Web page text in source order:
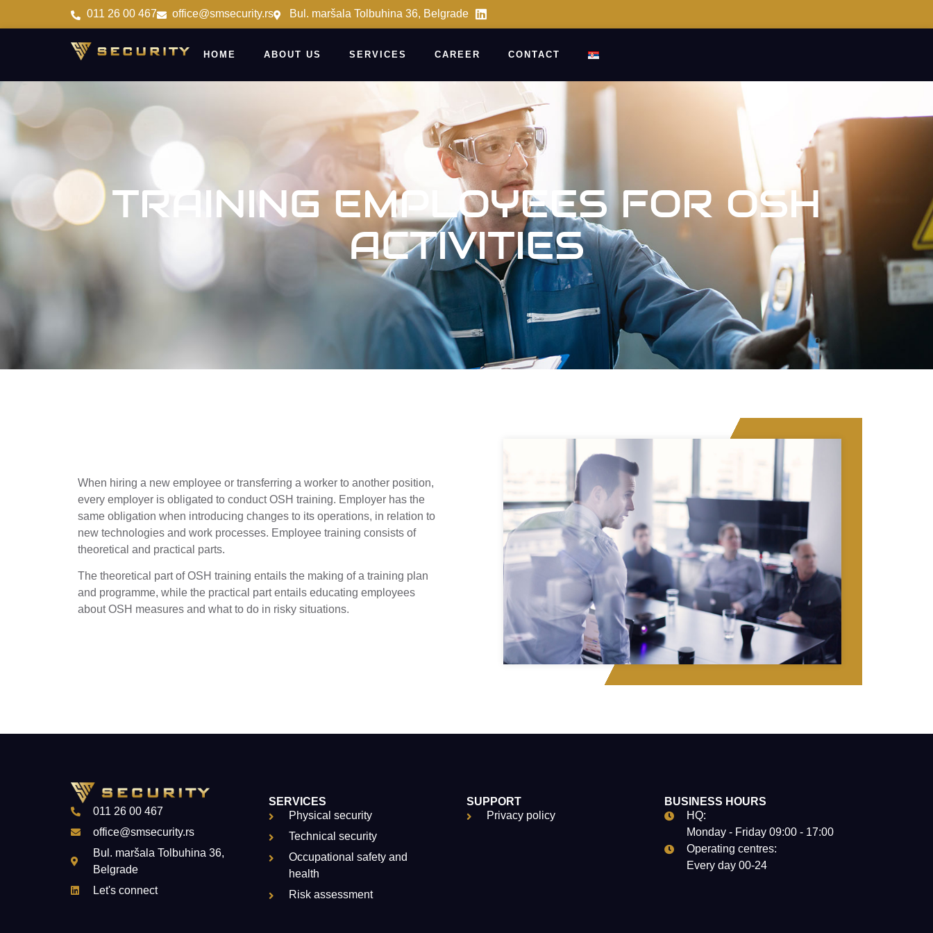
011 26 00 467 office@smsecurity.rs Bul. maršala Tolbuhina 36, Belgrade
HOME ABOUT US SERVICES CAREER CONTACT
TRAINING EMPLOYEES FOR OSH
ACTIVITIES
When hiring a new employee or transferring a worker to another position,
every employer is obligated to conduct OSH training. Employer has the
same obligation when introducing changes to its operations, in relation to
new technologies and work processes. Employee training consists of
theoretical and practical parts.
The theoretical part of OSH training entails the making of a training plan
and programme, while the practical part entails educating employees
about OSH measures and what to do in risky situations.
011 26 00 467
office@smsecurity.rs
Bul. maršala Tolbuhina 36,
Belgrade
Let's connect
SERVICES
Physical security
Technical security
Occupational safety and
health
Risk assessment
SUPPORT
Privacy policy
BUSINESS HOURS
HQ:
Monday - Friday 09:00 - 17:00
Operating centres:
Every day 00-24